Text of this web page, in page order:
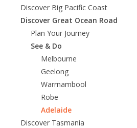
Discover Big Pacific Coast
Discover Great Ocean Road
Plan Your Journey
See & Do
Melbourne
Geelong
Warrnambool
Robe
Adelaide
Discover Tasmania